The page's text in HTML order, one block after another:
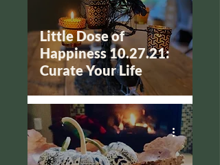
Little Dose of
Happiness 10.27.21:
Curate Your Life